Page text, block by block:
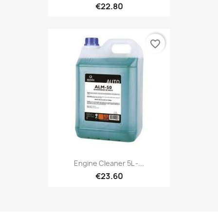
€22.80
Engine Cleaner 5L -...
€23.60
favorite_border